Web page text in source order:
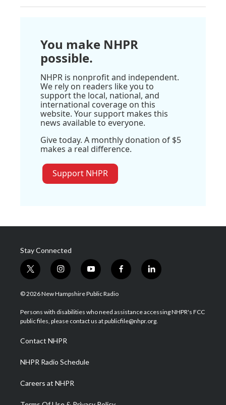
You make NHPR
possible.
NHPR is nonprofit and independent.
We rely on readers like you to
support the local, national, and
international coverage on this
website. Your support makes this
news available to everyone.
Give today. A monthly donation of $5
makes a real difference.
Support NHPR
Stay Connected
t
w
i
t
e
i
n
s
a
g
a
m
y
o
u
u
b
f
a
b
o
l
i
e
d
© 2026 New Hampshire Public Radio
Persons with disabilities who need assistance accessing NHPR's FCC
public files, please contact us at publicfile@nhpr.org.
Contact NHPR
NHPR Radio Schedule
Careers at NHPR